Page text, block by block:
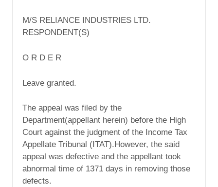
M/S RELIANCE INDUSTRIES LTD.
RESPONDENT(S)
O R D E R
Leave granted.
The appeal was filed by the
Department(appellant herein) before the High
Court against the judgment of the Income Tax
Appellate Tribunal (ITAT).However, the said
appeal was defective and the appellant took
abnormal time of 1371 days in removing those
defects.